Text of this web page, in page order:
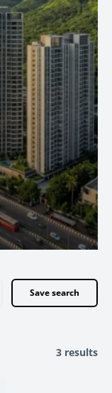
Save search
3 results